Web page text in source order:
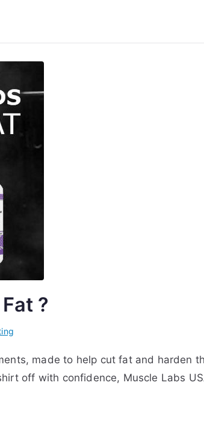
?
made to help cut fat and harden
off with confidence, Muscle Labs